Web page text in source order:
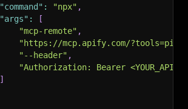
"command" : "npx" ,
"args" :
[
"mcp-remote" ,
"https://mcp.apify.com/
"--header" ,
"Authorization: Bearer
]